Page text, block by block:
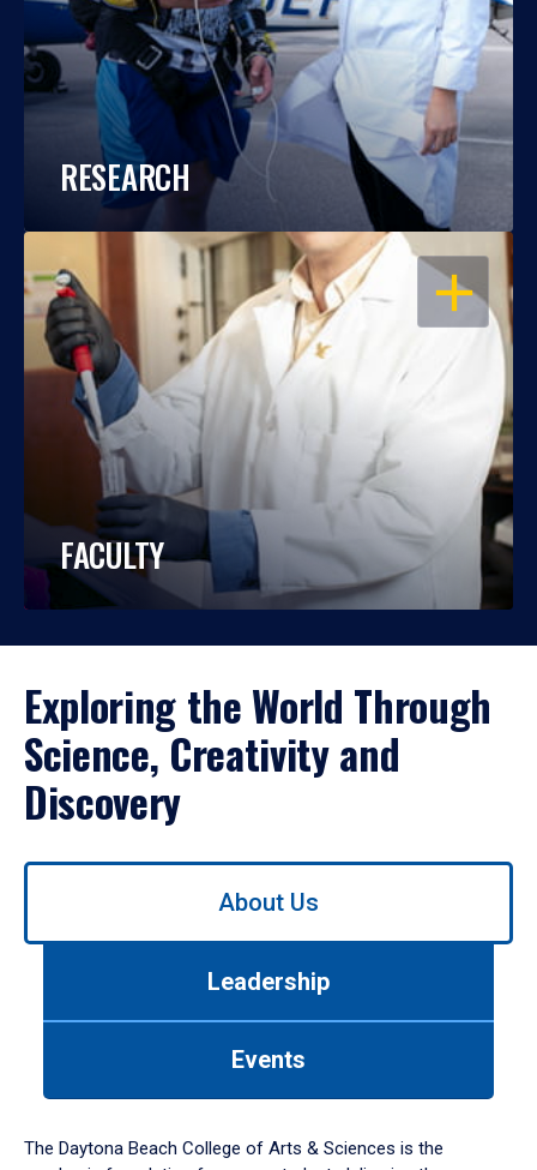
RESEARCH
OPEN
FACULTY
Exploring the World Through
Science, Creativity and
Discovery
Use
down
arrow
About Us
Leadership
Events
The Daytona Beach College of Arts & Sciences is the